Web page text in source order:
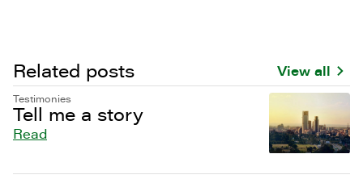
Related posts View all
Testimonies
Tell me a story
Read